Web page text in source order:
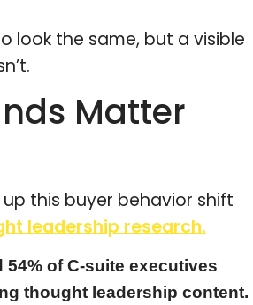
look the same, but a visible
Matter
this buyer behavior shift
leadership research.
of C-suite executives
thought leadership content.